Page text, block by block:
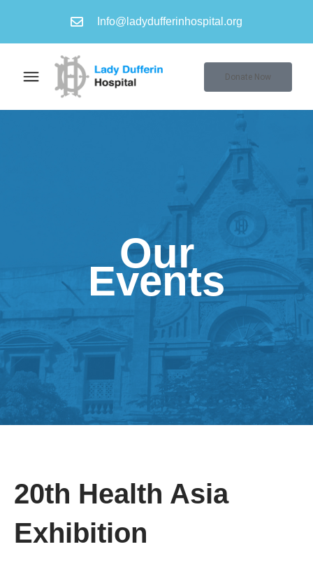
Info@ladydufferinhospital.org
Donate Now
Our
Events
20th Health Asia
Exhibition